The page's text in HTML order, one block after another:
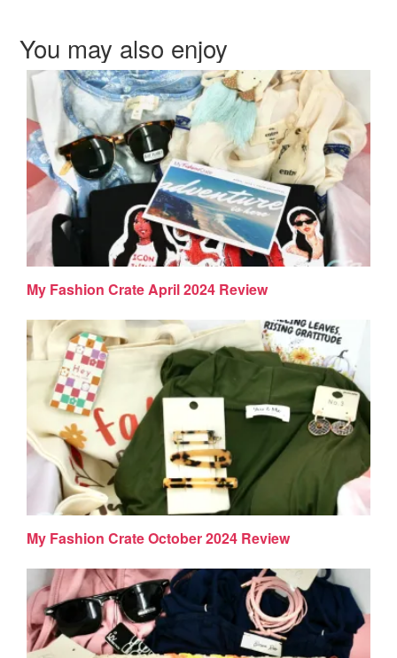
You may also enjoy
My Fashion Crate April 2024 Review
My Fashion Crate October 2024 Review